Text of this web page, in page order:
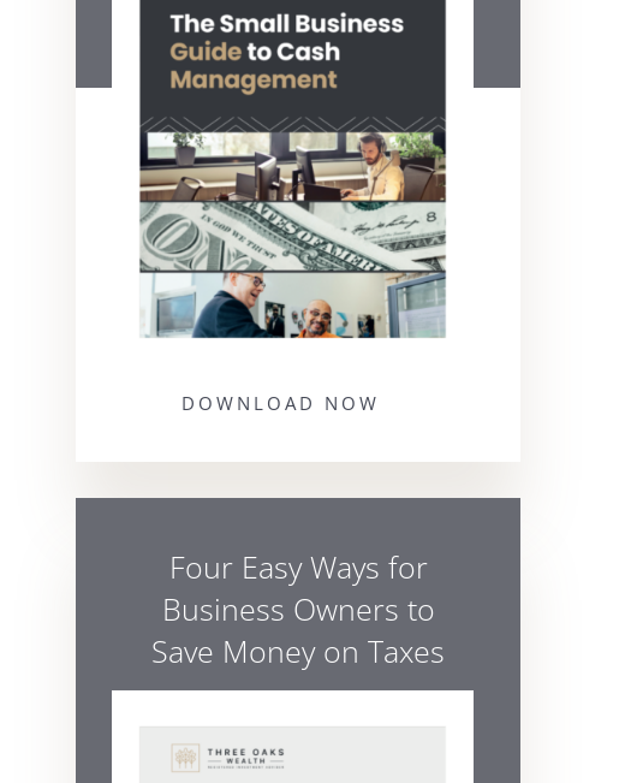
DOWNLOAD NOW
Four Easy Ways for
Business Owners to
Save Money on Taxes